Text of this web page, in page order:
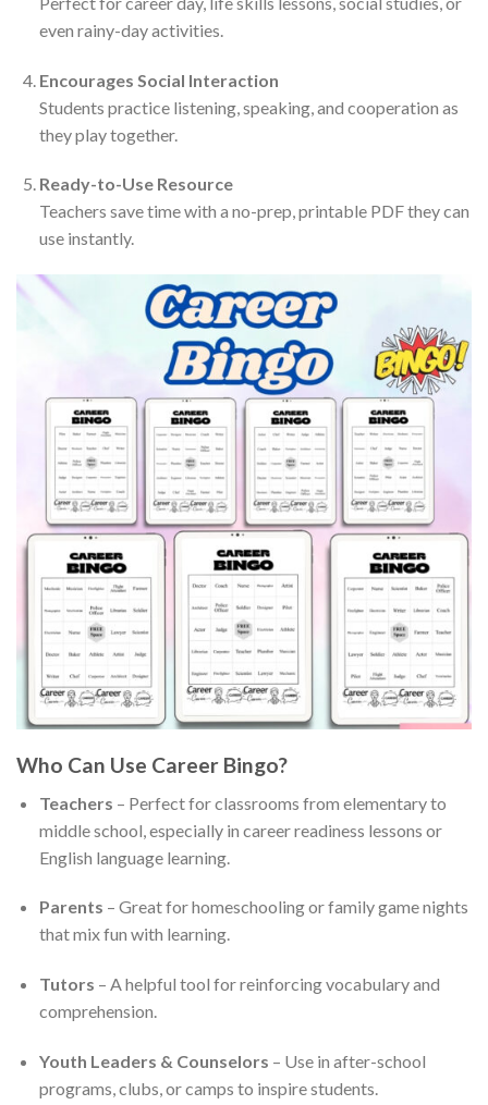
even rainy-day activities.
Encourages Social Interaction
Students practice listening, speaking, and cooperation as
they play together.
Ready-to-Use Resource
Teachers save time with a no-prep, printable PDF they can
use instantly.
Who Can Use Career Bingo?
Teachers – Perfect for classrooms from elementary to
middle school, especially in career readiness lessons or
English language learning.
Parents – Great for homeschooling or family game nights
that mix fun with learning.
Tutors – A helpful tool for reinforcing vocabulary and
comprehension.
Youth Leaders & Counselors – Use in after-school
programs, clubs, or camps to inspire students.